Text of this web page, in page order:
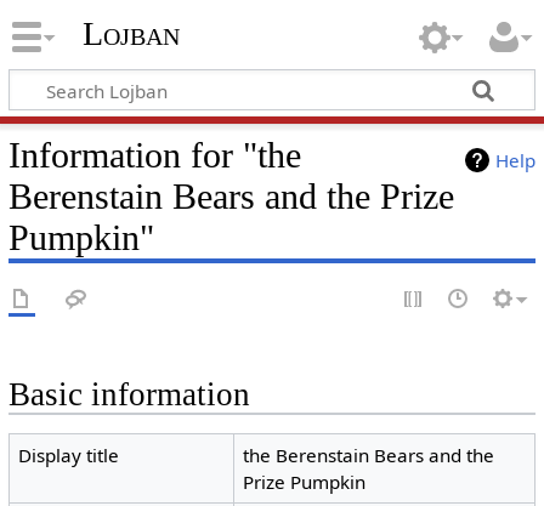
Lojban
Help
Information for "the
Berenstain Bears and the Prize
Pumpkin"
Basic information
Display title
the Berenstain Bears and the
Prize Pumpkin